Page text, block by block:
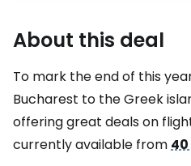
About this deal
To mark the end of this
Bucharest to the Greek
offering great deals on
currently available from